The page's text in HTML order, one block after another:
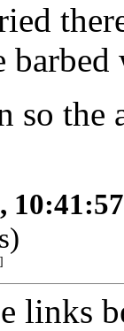
barbed
so
]
links